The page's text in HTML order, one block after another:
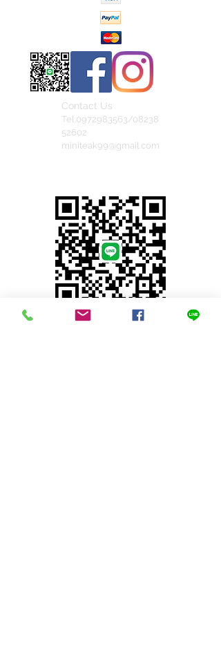
Contact Us
Tel.0972983563/08238
52602
miniteak99@gmail.com